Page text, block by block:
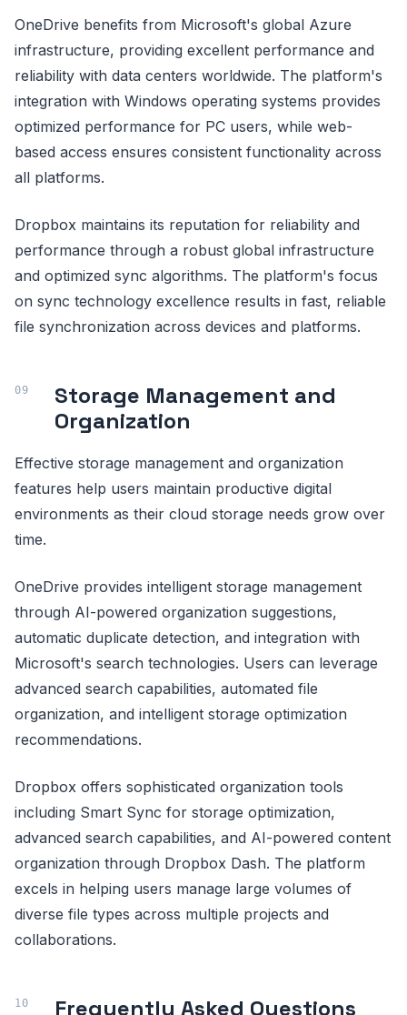
OneDrive benefits from Microsoft's global Azure
infrastructure, providing excellent performance and
reliability with data centers worldwide. The platform's
integration with Windows operating systems provides
optimized performance for PC users, while web-
based access ensures consistent functionality across
all platforms.
Dropbox maintains its reputation for reliability and
performance through a robust global infrastructure
and optimized sync algorithms. The platform's focus
on sync technology excellence results in fast, reliable
file synchronization across devices and platforms.
Storage Management and
Organization
Effective storage management and organization
features help users maintain productive digital
environments as their cloud storage needs grow over
time.
OneDrive provides intelligent storage management
through AI-powered organization suggestions,
automatic duplicate detection, and integration with
Microsoft's search technologies. Users can leverage
advanced search capabilities, automated file
organization, and intelligent storage optimization
recommendations.
Dropbox offers sophisticated organization tools
including Smart Sync for storage optimization,
advanced search capabilities, and AI-powered content
organization through Dropbox Dash. The platform
excels in helping users manage large volumes of
diverse file types across multiple projects and
collaborations.
Frequently Asked Questions